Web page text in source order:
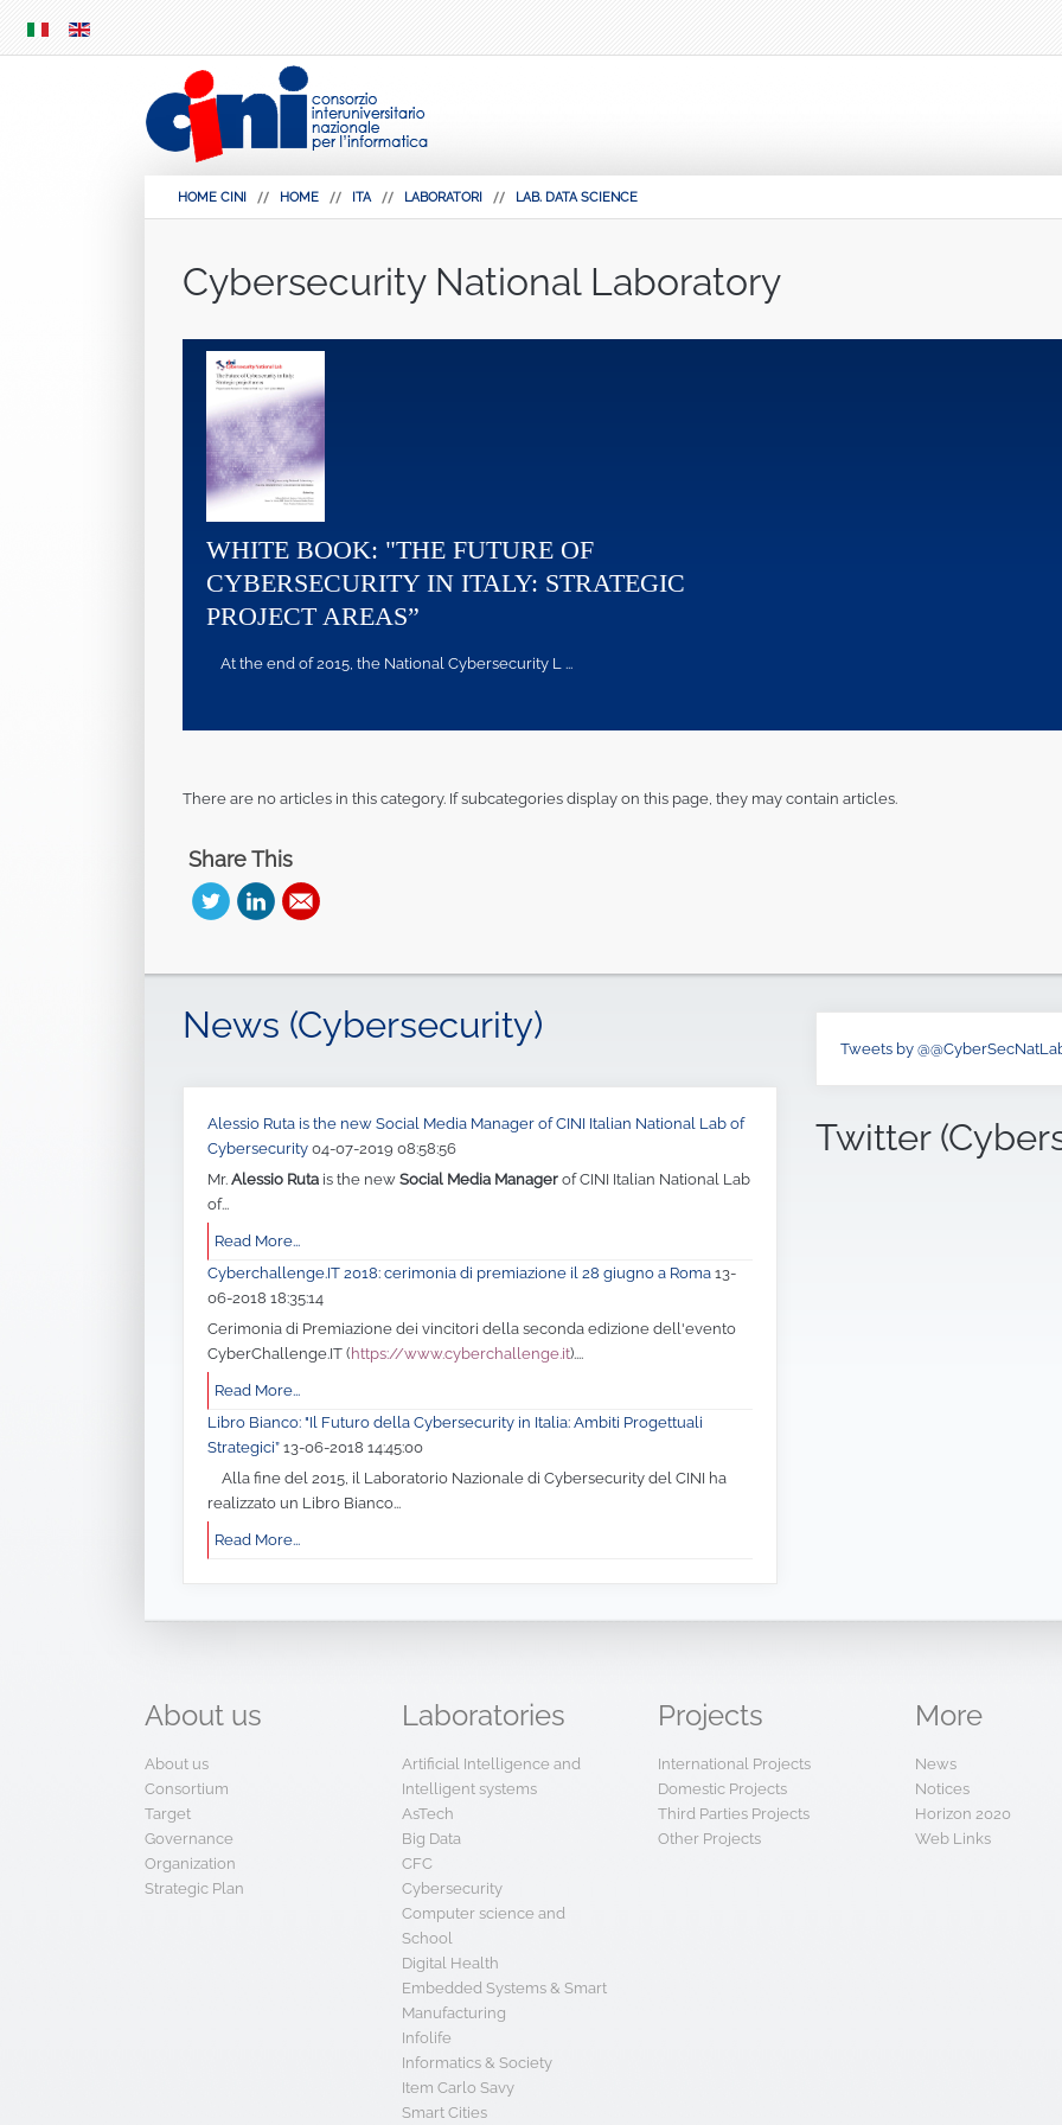
MENU
HOME CINI HOME ITA LABORATORI LAB. DATA SCIENCE
Cybersecurity National Laboratory
WHITE BOOK: "THE FUTURE OF
CYBERSECURITY IN ITALY: STRATEGIC
PROJECT AREAS”
At the end of 2015, the National Cybersecurity L ...
There are no articles in this category. If subcategories display on this page, they may contain articles.
Share This
News (Cybersecurity)
Alessio Ruta is the new Social Media Manager of CINI Italian National Lab of
Cybersecurity 04-07-2019 08:58:56
Mr. Alessio Ruta is the new Social Media Manager of CINI Italian National Lab
of...
Read More...
Cyberchallenge.IT 2018: cerimonia di premiazione il 28 giugno a Roma 13-
06-2018 18:35:14
Cerimonia di Premiazione dei vincitori della seconda edizione dell'evento
CyberChallenge.IT ( https://www.cyberchallenge.it)....
Read More...
Libro Bianco: "Il Futuro della Cybersecurity in Italia: Ambiti Progettuali
Strategici” 13-06-2018 14:45:00
Alla fine del 2015, il Laboratorio Nazionale di Cybersecurity del CINI ha
realizzato un Libro Bianco...
Read More...
Tweets by
Twitter
About us
About us
Consortium
Target
Governance
Organization
Strategic Plan
Laboratories
Artificial Intelligence and
Intelligent systems
AsTech
Big Data
CFC
Cybersecurity
Computer science and
School
Digital Health
Embedded Systems & Smart
Manufacturing
Infolife
Informatics & Society
Item Carlo Savy
Smart Cities
Projects
International Projects
Domestic Projects
Third Parties Projects
Other Projects
More
News
Notices
Horizon 2020
Web Links